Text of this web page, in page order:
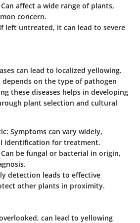
Can affect a wide range of plants,
concern.
left untreated, it can lead to severe
can lead to localized yellowing.
depends on the type of pathogen
these diseases helps in developing
plant selection and cultural
: Symptoms can vary widely,
identification for treatment.
Can be fungal or bacterial in origin,
detection leads to effective
other plants in proximity.
can lead to yellowing